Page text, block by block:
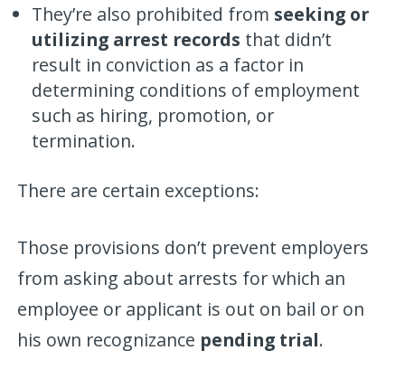
They’re also prohibited from seeking or
utilizing arrest records that didn’t
result in conviction as a factor in
determining conditions of employment
such as hiring, promotion, or
termination.
There are certain exceptions:
Those provisions don’t prevent employers
from asking about arrests for which an
employee or applicant is out on bail or on
his own recognizance pending trial.